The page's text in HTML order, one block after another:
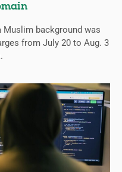
background was
from July 20 to Aug. 3